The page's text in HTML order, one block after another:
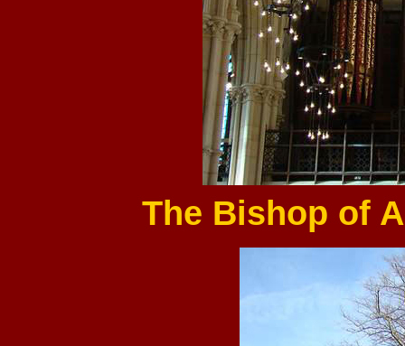
The Bishop of